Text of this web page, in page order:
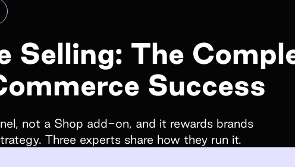
with cobranded
rewards, gifts, and
Company name*
How did you hear about us?*
Selling: The
Success
not a Shop add-on, and it rewards brands
Three experts share how they run it.